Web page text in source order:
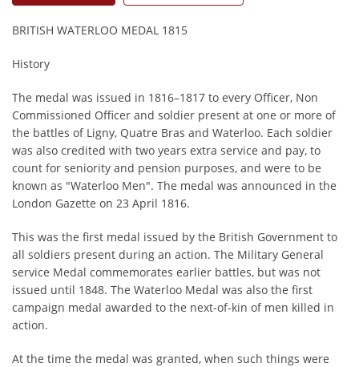
BRITISH WATERLOO MEDAL 1815
History
The medal was issued in 1816–1817 to every Officer, Non
Commissioned Officer and soldier present at one or more of
the battles of Ligny, Quatre Bras and Waterloo. Each soldier
was also credited with two years extra service and pay, to
count for seniority and pension purposes, and were to be
known as "Waterloo Men". The medal was announced in the
London Gazette on 23 April 1816.
This was the first medal issued by the British Government to
all soldiers present during an action. The Military General
service Medal commemorates earlier battles, but was not
issued until 1848. The Waterloo Medal was also the first
campaign medal awarded to the next-of-kin of men killed in
action.
At the time the medal was granted, when such things were